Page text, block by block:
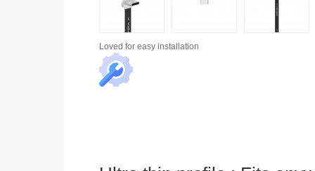
Loved for easy installation